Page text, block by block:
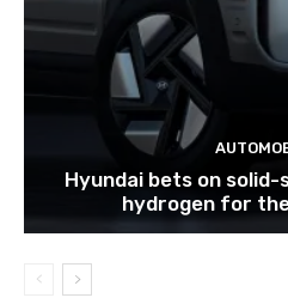
Hyundai bets on
hydrogen for